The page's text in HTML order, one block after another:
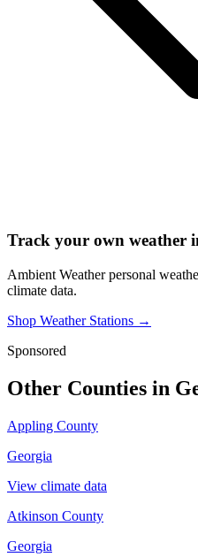
Track your own weather
Ambient Weather personal
climate data.
Shop Weather Stations →
Sponsored
Other Counties in
Appling County
Georgia
View climate data
Atkinson County
Georgia